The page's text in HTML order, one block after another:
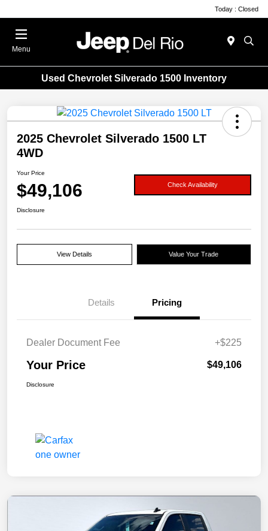
Today : Closed
Menu
Used Chevrolet Silverado 1500 Inventory
2025 Chevrolet Silverado 1500 LT
4WD
Your Price
$49,106 Check Availability
Disclosure
View Details Value Your Trade
Details Pricing
Dealer Document Fee +$225
Your Price $49,106
Disclosure